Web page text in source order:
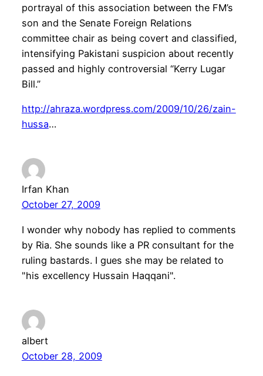
portrayal of this association between the FM’s
son and the Senate Foreign Relations
committee chair as being covert and classified,
intensifying Pakistani suspicion about recently
passed and highly controversial “Kerry Lugar
Bill.”
http://ahraza.wordpress.com/2009/10/26/zain-
hussa…
Irfan Khan
October 27, 2009
I wonder why nobody has replied to comments
by Ria. She sounds like a PR consultant for the
ruling bastards. I gues she may be related to
"his excellency Hussain Haqqani".
albert
October 28, 2009